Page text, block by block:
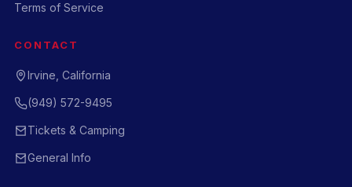
Terms of Service
CONTACT
Irvine, California
(949) 572-9495
Tickets & Camping
General Info